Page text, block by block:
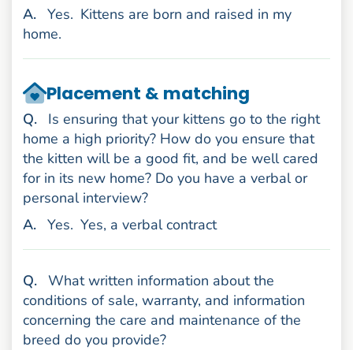
Answer
. Yes. Kittens are born and raised in my
home.
Placement & matching
Question
.
Is ensuring that your kittens go to the right
home a high priority? How do you ensure that
the kitten will be a good fit, and be well cared
for in its new home? Do you have a verbal or
personal interview?
Answer
. Yes. Yes, a verbal contract
Question
. What written information about the
conditions of sale, warranty, and information
concerning the care and maintenance of the
breed do you provide?